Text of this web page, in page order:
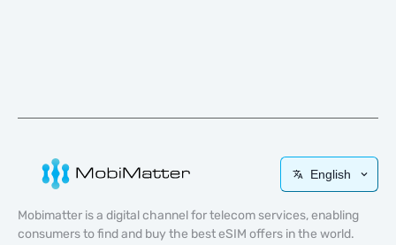
English
Mobimatter is a digital channel for telecom services, enabling
consumers to find and buy the best eSIM offers in the world.